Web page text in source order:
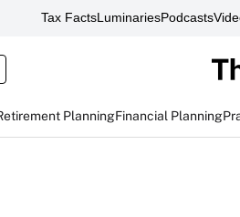
Tax FactsLuminariesPodcasts
PlanningFinancial Planning